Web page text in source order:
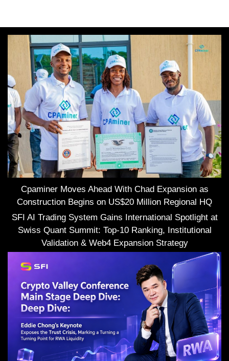
Cpaminer Moves Ahead With Chad Expansion as
Construction Begins on US$20 Million Regional HQ
SFI AI Trading System Gains International Spotlight at
Swiss Quant Summit: Top-10 Ranking, Institutional
Validation & Web4 Expansion Strategy